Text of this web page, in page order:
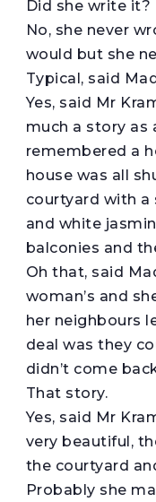
Did she write it?
No, she never
would but she
Typical, said
Yes, said Mr
much a story as
remembered a
house was all
courtyard with
and white
balconies and
Oh that, said
woman’s and
her neighbours
deal was they
didn’t come
That story.
Yes, said Mr
very beautiful,
the courtyard
Probably she